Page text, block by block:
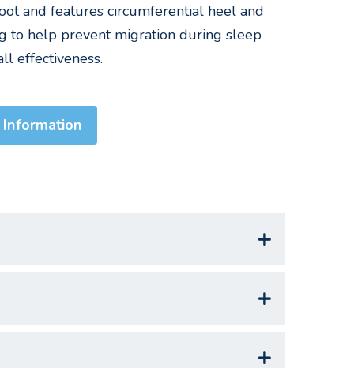
and features circumferential heel and
to help prevent migration during sleep
effectiveness.
Information